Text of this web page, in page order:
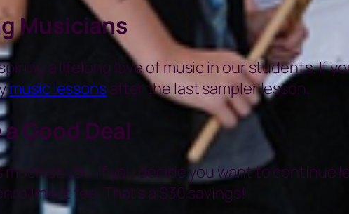
Musicians
a lifelong love of music in our students. If
music lessonsafter the last sampler lesson.
Good Deal
much as you. If you decide you want to continue
fee. That’s a $30 savings!